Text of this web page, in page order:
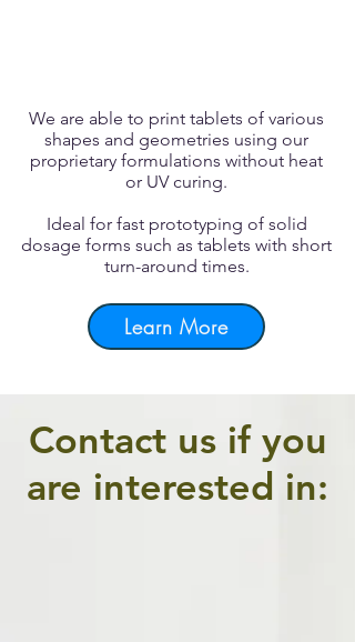
We are able to print tablets of various
shapes and geometries using our
proprietary formulations without heat
or UV curing.
Ideal for fast prototyping of solid
dosage forms such as tablets with short
turn-around times.
Learn More
Contact us if you
are interested in: